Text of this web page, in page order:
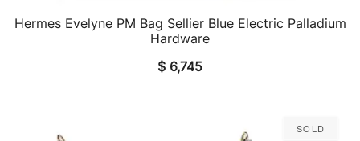
QUICK VIEW
Hermes Evelyne PM Bag Sellier Blue Electric Palladium
Hardware
$ 6,745
Sold